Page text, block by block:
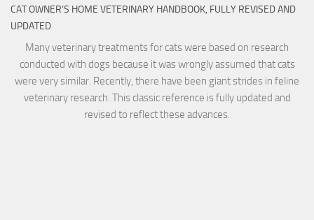
CAT OWNER’S HOME VETERINARY HANDBOOK, FULLY REVISED AND
UPDATED
Many veterinary treatments for cats were based on research
conducted with dogs because it was wrongly assumed that cats
were very similar. Recently, there have been giant strides in feline
veterinary research. This classic reference is fully updated and
revised to reflect these advances.